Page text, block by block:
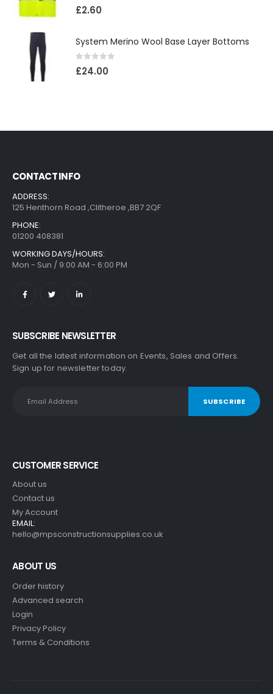
0 out of 5
£2.60
System Merino Wool Base Layer Bottoms
0 out of 5
£24.00
CONTACT INFO
ADDRESS:
125 Henthorn Road ,Clitheroe ,BB7 2QF
PHONE:
01200 408381
WORKING DAYS/HOURS:
Mon - Sun / 9:00 AM - 6:00 PM
SUBSCRIBE NEWSLETTER
Get all the latest information on Events, Sales and Offers.
Sign up for newsletter today.
CUSTOMER SERVICE
About us
Contact us
My Account
EMAIL:
hello@mpsconstructionsupplies.co.uk
ABOUT US
Order history
Advanced search
Login
Privacy Policy
Terms & Conditions